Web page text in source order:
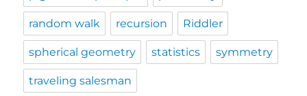
random walk recursion Riddler
spherical geometry statistics symmetry
traveling salesman